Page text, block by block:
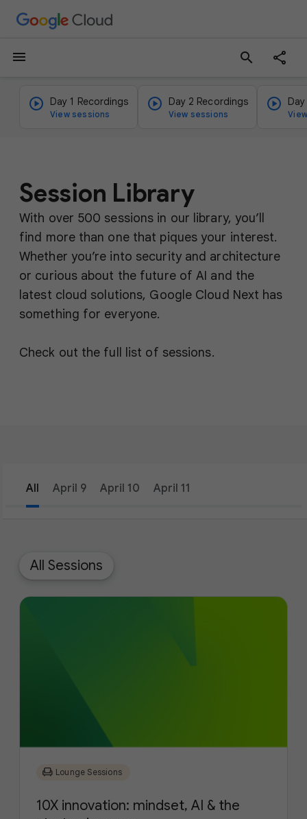
menu search
Day 1 Recordings
View sessions
Day 2 Recordings
View sessions
Session Library
With over 500 sessions in our library, you’ll
find more than one that piques your interest.
Whether you’re into security and architecture
or curious about the future of AI and the
latest cloud solutions, Google Cloud Next has
something for everyone.
Check out the full list of sessions.
All April 9 April 10 April 11
filter_list Filters 1
All Sessions
chair Lounge Sessions
10X innovation: mindset, AI & the